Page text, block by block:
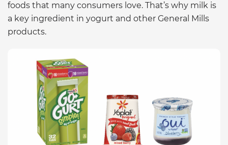
foods that many consumers love. That’s why milk is
a key ingredient in yogurt and other General Mills
products.